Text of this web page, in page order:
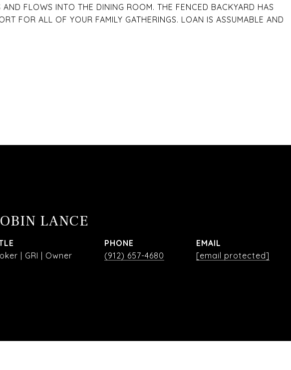
AND FLOWS INTO THE DINING ROOM. THE FENCED BACKYARD HAS
FOR ALL OF YOUR FAMILY GATHERINGS. LOAN IS ASSUMABLE AND
LANCE
| GRI | Owner
PHONE
(912) 657-4680
EMAIL
[email protected]